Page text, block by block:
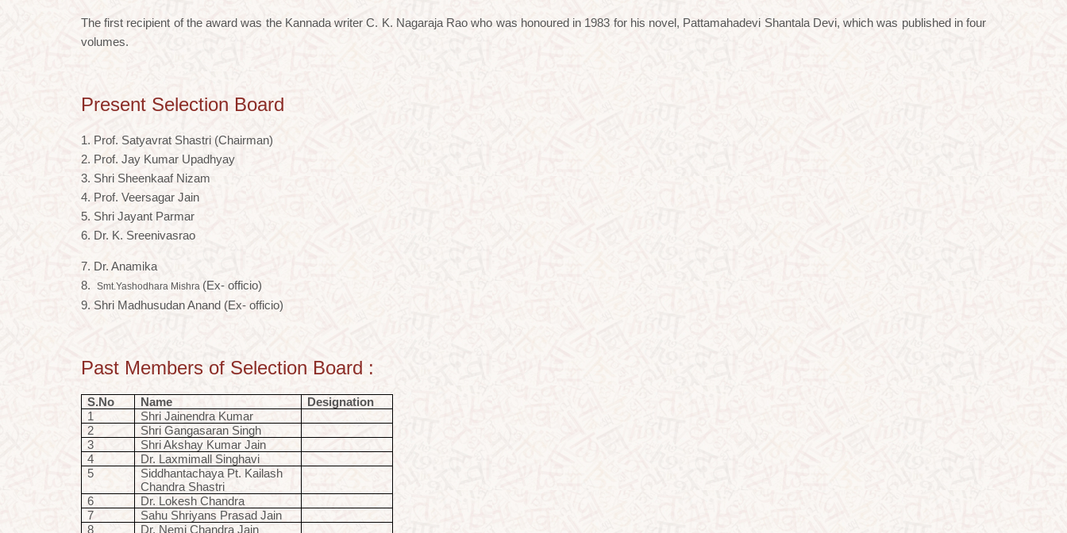
The first recipient of the award was the Kannada writer C. K. Nagaraja Rao who was honoured in 1983 for his novel, Pattamahadevi Shantala Devi, which was published in four
volumes.
Present Selection Board
1. Prof. Satyavrat Shastri (Chairman)
2. Prof. Jay Kumar Upadhyay
3. Shri Sheenkaaf Nizam
4. Prof. Veersagar Jain
5. Shri Jayant Parmar
6. Dr. K. Sreenivasrao
7. Dr. Anamika
8.
Smt.Yashodhara Mishra (Ex- officio)
9. Shri Madhusudan Anand (Ex- officio)
Past Members of Selection Board :
S.No Name
Designation
1
Shri Jainendra Kumar
2
Shri Gangasaran Singh
3
Shri Akshay Kumar Jain
4
Dr. Laxmimall Singhavi
5
Siddhantachaya Pt. Kailash
Chandra Shastri
6
Dr. Lokesh Chandra
7
Sahu Shriyans Prasad Jain
8
Dr. Nemi Chandra Jain